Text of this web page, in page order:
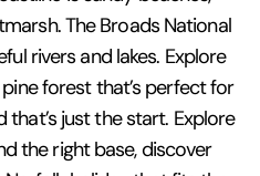
The Broads National
rivers and lakes. Explore
forest that’s perfect for
that’s just the start. Explore
the right base, discover